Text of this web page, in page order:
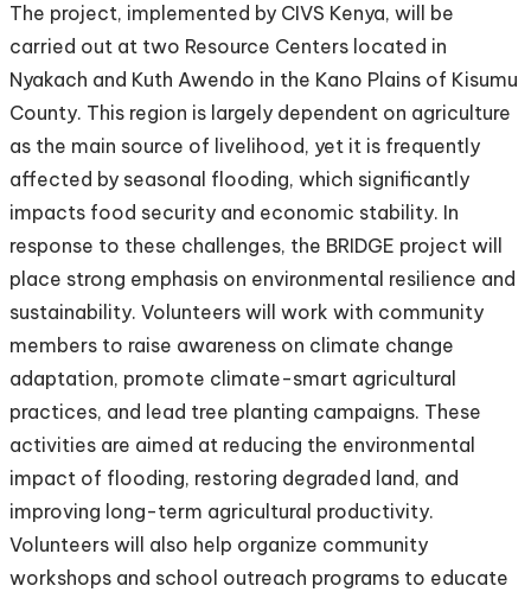
The project, implemented by CIVS Kenya, will be
carried out at two Resource Centers located in
Nyakach and Kuth Awendo in the Kano Plains of Kisumu
County. This region is largely dependent on agriculture
as the main source of livelihood, yet it is frequently
affected by seasonal flooding, which significantly
impacts food security and economic stability. In
response to these challenges, the BRIDGE project will
place strong emphasis on environmental resilience and
sustainability. Volunteers will work with community
members to raise awareness on climate change
adaptation, promote climate-smart agricultural
practices, and lead tree planting campaigns. These
activities are aimed at reducing the environmental
impact of flooding, restoring degraded land, and
improving long-term agricultural productivity.
Volunteers will also help organize community
workshops and school outreach programs to educate